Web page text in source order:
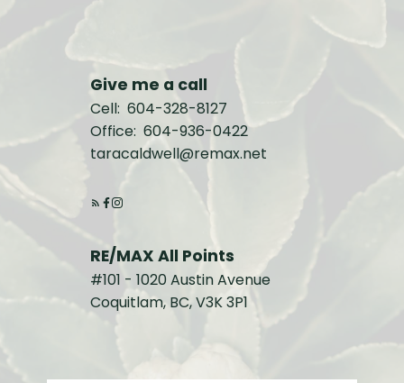
Give me a call
Cell: 604-328-8127
Office: 604-936-0422
taracaldwell@remax.net
RE/MAX All Points
#101 - 1020 Austin Avenue
Coquitlam, BC, V3K 3P1